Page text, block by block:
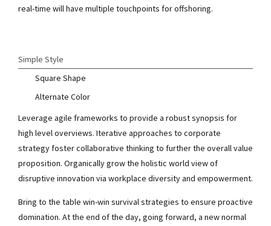
real-time will have multiple touchpoints for offshoring.
Simple Style
Square Shape
Alternate Color
Leverage agile frameworks to provide a robust synopsis for
high level overviews. Iterative approaches to corporate
strategy foster collaborative thinking to further the overall value
proposition. Organically grow the holistic world view of
disruptive innovation via workplace diversity and empowerment.
Bring to the table win-win survival strategies to ensure proactive
domination. At the end of the day, going forward, a new normal